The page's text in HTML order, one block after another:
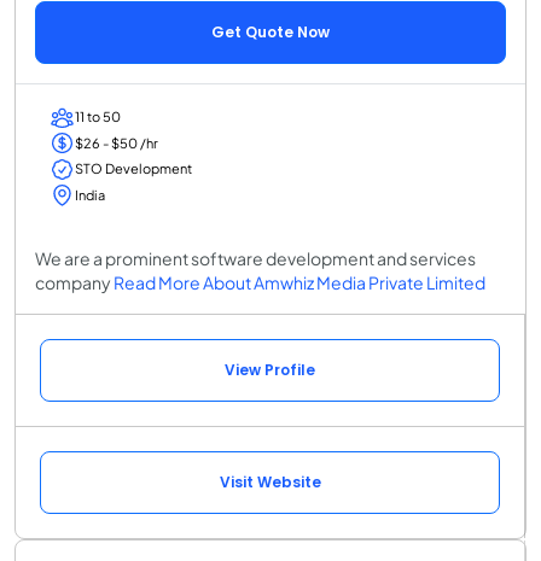
Get Quote Now
11 to 50
$26 - $50 /hr
STO Development
India
We are a prominent software development and services
company Read More About Amwhiz Media Private Limited
View Profile
Visit Website